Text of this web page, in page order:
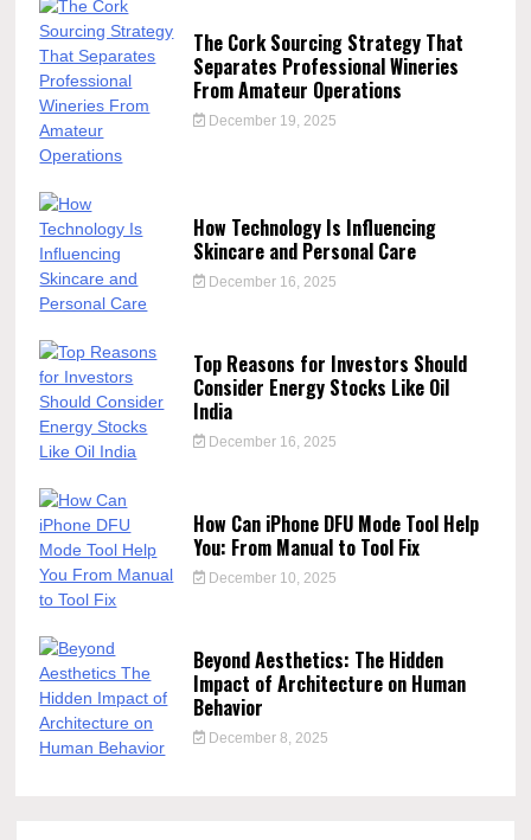
The Cork Sourcing Strategy That
Separates Professional Wineries
From Amateur Operations
December 19, 2025
How Technology Is Influencing
Skincare and Personal Care
December 16, 2025
Top Reasons for Investors Should
Consider Energy Stocks Like Oil
India
December 16, 2025
How Can iPhone DFU Mode Tool Help
You: From Manual to Tool Fix
December 10, 2025
Beyond Aesthetics: The Hidden
Impact of Architecture on Human
Behavior
December 8, 2025